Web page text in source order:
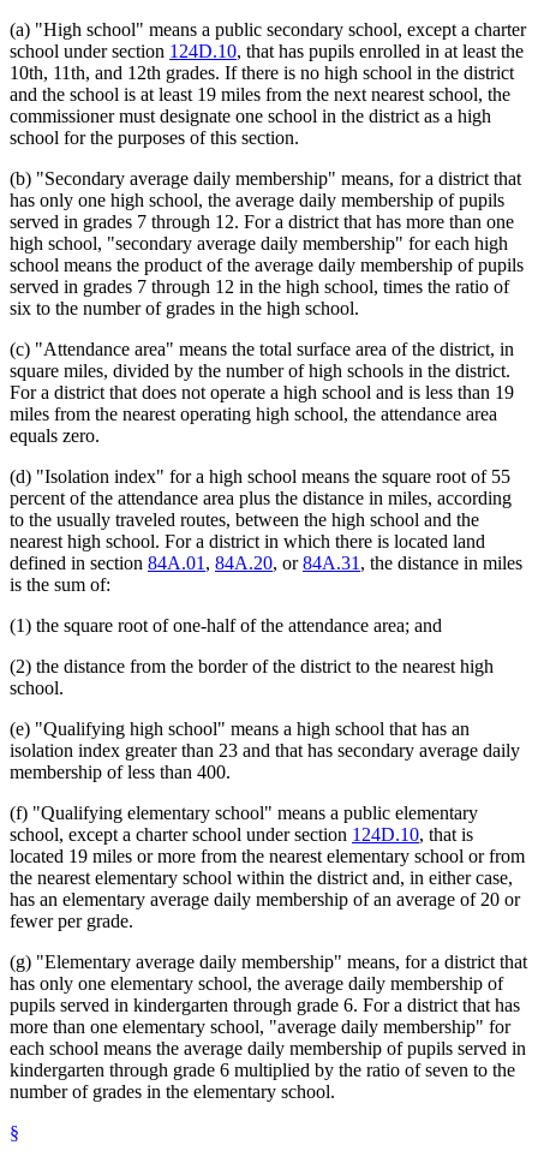
(a) "High school" means a public secondary school, except a charter
school under section 124D.10, that has pupils enrolled in at least the
10th, 11th, and 12th grades. If there is no high school in the district
and the school is at least 19 miles from the next nearest school, the
commissioner must designate one school in the district as a high
school for the purposes of this section.
(b) "Secondary average daily membership" means, for a district that
has only one high school, the average daily membership of pupils
served in grades 7 through 12. For a district that has more than one
high school, "secondary average daily membership" for each high
school means the product of the average daily membership of pupils
served in grades 7 through 12 in the high school, times the ratio of
six to the number of grades in the high school.
(c) "Attendance area" means the total surface area of the district, in
square miles, divided by the number of high schools in the district.
For a district that does not operate a high school and is less than 19
miles from the nearest operating high school, the attendance area
equals zero.
(d) "Isolation index" for a high school means the square root of 55
percent of the attendance area plus the distance in miles, according
to the usually traveled routes, between the high school and the
nearest high school. For a district in which there is located land
defined in section 84A.01 , 84A.20, or84A.31 , the distance in miles
is the sum of:
(1) the square root of one-half of the attendance area; and
(2) the distance from the border of the district to the nearest high
school.
(e) "Qualifying high school" means a high school that has an
isolation index greater than 23 and that has secondary average daily
membership of less than 400.
(f) "Qualifying elementary school" means a public elementary
school, except a charter school under section 124D.10, that is
located 19 miles or more from the nearest elementary school or from
the nearest elementary school within the district and, in either case,
has an elementary average daily membership of an average of 20 or
fewer per grade.
(g) "Elementary average daily membership" means, for a district that
has only one elementary school, the average daily membership of
pupils served in kindergarten through grade 6. For a district that has
more than one elementary school, "average daily membership" for
each school means the average daily membership of pupils served in
kindergarten through grade 6 multiplied by the ratio of seven to the
number of grades in the elementary school.
§